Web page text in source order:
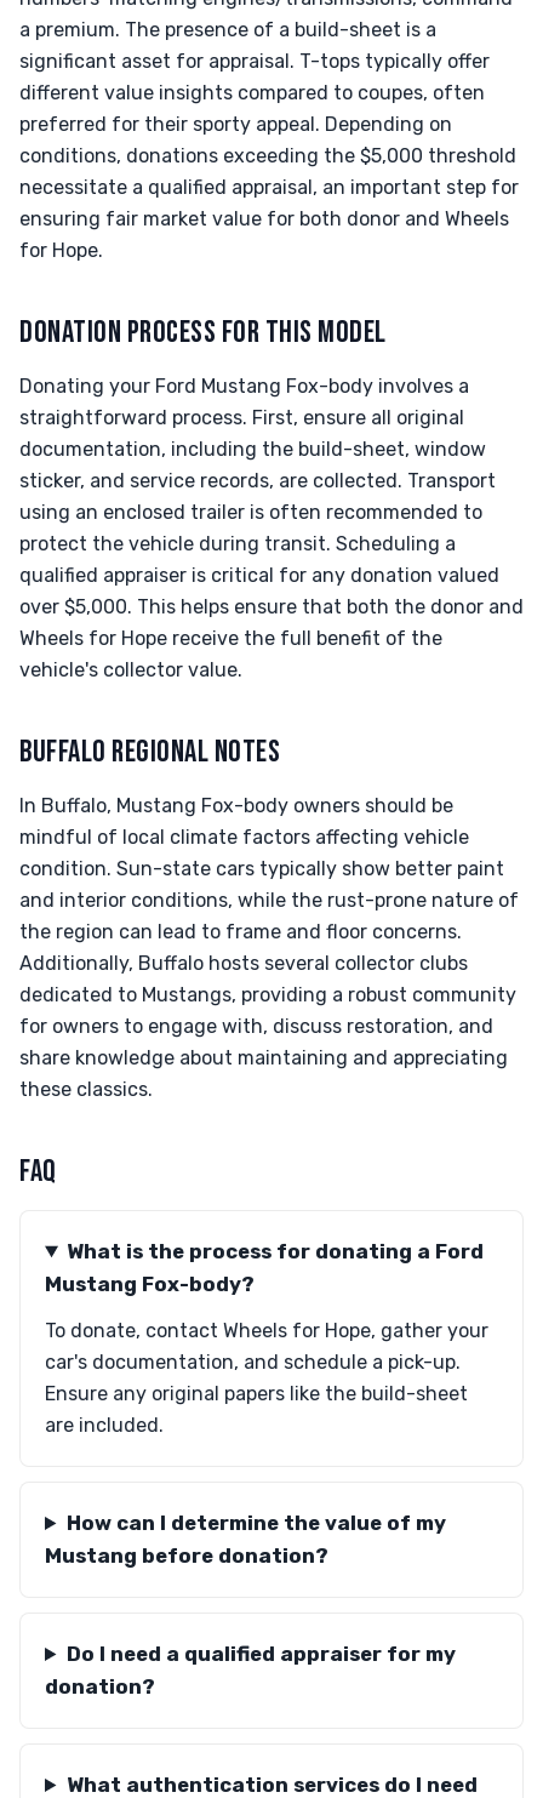
a premium. The presence of a build-sheet is a
significant asset for appraisal. T-tops typically offer
different value insights compared to coupes, often
preferred for their sporty appeal. Depending on
conditions, donations exceeding the $5,000 threshold
necessitate a qualified appraisal, an important step for
ensuring fair market value for both donor and Wheels
for Hope.
DONATION PROCESS FOR THIS MODEL
Donating your Ford Mustang Fox-body involves a
straightforward process. First, ensure all original
documentation, including the build-sheet, window
sticker, and service records, are collected. Transport
using an enclosed trailer is often recommended to
protect the vehicle during transit. Scheduling a
qualified appraiser is critical for any donation valued
over $5,000. This helps ensure that both the donor and
Wheels for Hope receive the full benefit of the
vehicle's collector value.
BUFFALO REGIONAL NOTES
In Buffalo, Mustang Fox-body owners should be
mindful of local climate factors affecting vehicle
condition. Sun-state cars typically show better paint
and interior conditions, while the rust-prone nature of
the region can lead to frame and floor concerns.
Additionally, Buffalo hosts several collector clubs
dedicated to Mustangs, providing a robust community
for owners to engage with, discuss restoration, and
share knowledge about maintaining and appreciating
these classics.
FAQ
What is the process for donating a Ford
Mustang Fox-body?
To donate, contact Wheels for Hope, gather your
car's documentation, and schedule a pick-up.
Ensure any original papers like the build-sheet
are included.
How can I determine the value of my
Mustang before donation?
Do I need a qualified appraiser for my
donation?
What authentication services do I need